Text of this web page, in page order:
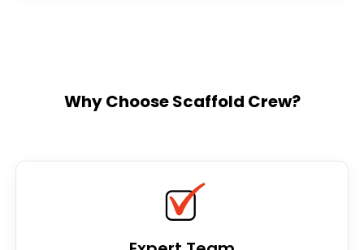
Why Choose Scaffold Crew?